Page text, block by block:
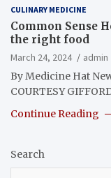
CULINARY MEDICINE
Common Sense
the right food
March 24, 2024
admin
By Medicine Hat
COURTESY
Continue Reading
Search